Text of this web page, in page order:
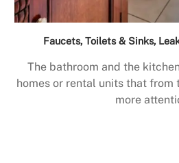
Faucets, Toilets & Sinks,
The bathroom and the
homes or rental units that from
more